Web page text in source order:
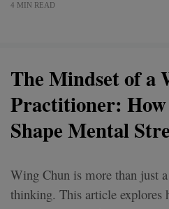
4 MIN READ
The Mindset of a
Practitioner:
Shape Mental
Wing Chun is more than just
thinking. This article explores